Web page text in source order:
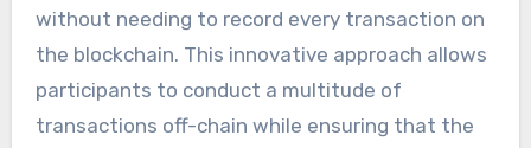
without needing to record every transaction on
the blockchain. This innovative approach allows
participants to conduct a multitude of
transactions off-chain while ensuring that the